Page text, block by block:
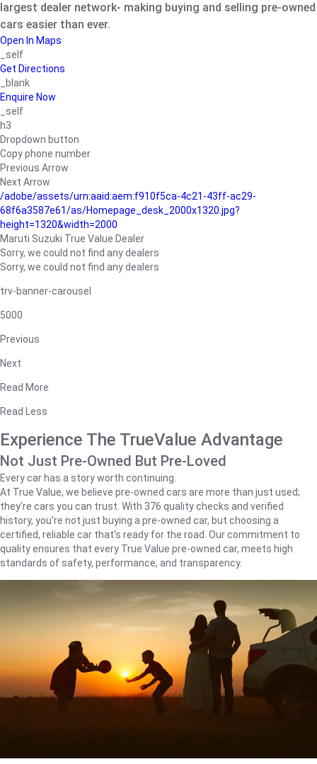
largest dealer network- making buying and selling pre-owned
cars easier than ever.
Open In Maps
_self
Get Directions
_blank
Enquire Now
_self
h3
Dropdown button
Copy phone number
Previous Arrow
Next Arrow
/adobe/assets/urn:aaid:aem:f910f5ca-4c21-43ff-ac29-
68f6a3587e61/as/Homepage_desk_2000x1320.jpg?
height=1320&width=2000
Maruti Suzuki True Value Dealer
Sorry, we could not find any dealers
Sorry, we could not find any dealers
trv-banner-carousel
5000
Previous
Next
Read More
Read Less
Experience The TrueValue Advantage
Not Just Pre-Owned But Pre-Loved
Every car has a story worth continuing.
At True Value, we believe pre-owned cars are more than just used;
they're cars you can trust. With 376 quality checks and verified
history, you're not just buying a pre-owned car, but choosing a
certified, reliable car that's ready for the road. Our commitment to
quality ensures that every True Value pre-owned car, meets high
standards of safety, performance, and transparency.